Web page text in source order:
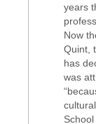
years
Now
Quint,
has
was